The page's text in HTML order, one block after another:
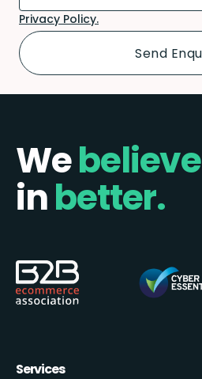
Privacy Policy.
Webelieve
inbetter.
Services